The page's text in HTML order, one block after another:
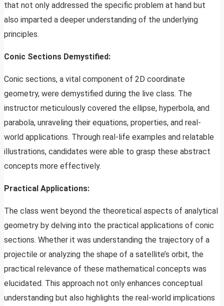
that not only addressed the specific problem at hand but
also imparted a deeper understanding of the underlying
principles.
Conic Sections Demystified:
Conic sections, a vital component of 2D coordinate
geometry, were demystified during the live class. The
instructor meticulously covered the ellipse, hyperbola, and
parabola, unraveling their equations, properties, and real-
world applications. Through real-life examples and relatable
illustrations, candidates were able to grasp these abstract
concepts more effectively.
Practical Applications:
The class went beyond the theoretical aspects of analytical
geometry by delving into the practical applications of conic
sections. Whether it was understanding the trajectory of a
projectile or analyzing the shape of a satellite’s orbit, the
practical relevance of these mathematical concepts was
elucidated. This approach not only enhances conceptual
understanding but also highlights the real-world implications